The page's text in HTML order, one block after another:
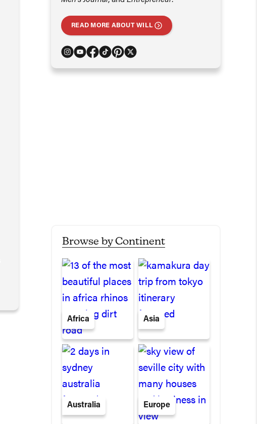
READ MORE ABOUT WILL
Browse by Continent
Africa Asia
Australia Europe